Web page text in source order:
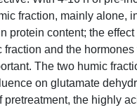
fraction, mainly alone,
protein content; the effect
fraction and the hormones
The two humic
on glutamate
pretreatment, the highly